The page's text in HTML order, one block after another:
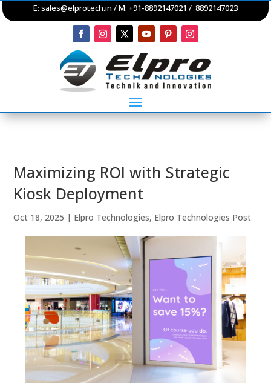
E: sales@elprotech.in / M: +91-8892147021 / 8892147023
Maximizing ROI with Strategic
Kiosk Deployment
Oct 18, 2025 | Elpro Technologies, Elpro Technologies Post